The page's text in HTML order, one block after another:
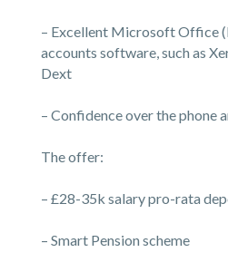
– Excellent Microsoft Office
accounts software, such as
Dext
– Confidence over the phone
The offer:
– £28-35k salary pro-rata
– Smart Pension scheme